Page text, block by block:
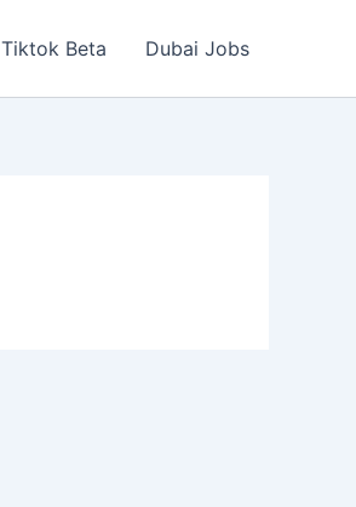
Tiktok Beta Dubai Jobs